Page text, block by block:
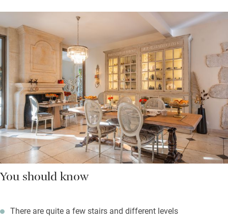
You should know
There are quite a few stairs and different levels